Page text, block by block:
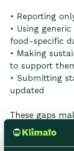
• Reporting
• Using
food-specific
• Making
to support
• Submitting
updated
These gaps
teams to
perceived risk